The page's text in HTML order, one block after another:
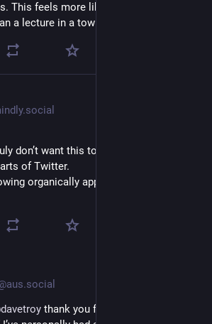
This feels more like a chat across a
a lecture in a town hall. ;-)
don’t want this to be Twitter, or rather
of Twitter.
organically approach. Great way to
davetroy thank you for separating “the